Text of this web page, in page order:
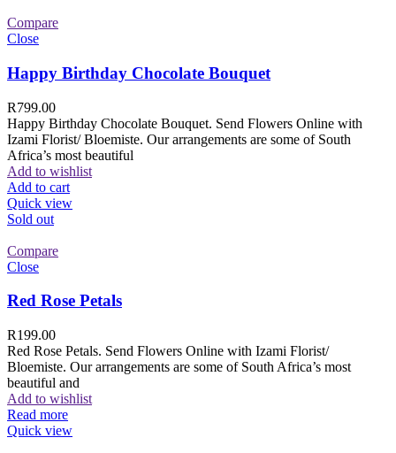
Compare
Close
Happy Birthday Chocolate Bouquet
R799.00
Happy Birthday Chocolate Bouquet. Send Flowers Online with
Izami Florist/ Bloemiste. Our arrangements are some of South
Africa’s most beautiful
Add to wishlist
Add to cart
Quick view
Sold out
Compare
Close
Red Rose Petals
R199.00
Red Rose Petals. Send Flowers Online with Izami Florist/
Bloemiste. Our arrangements are some of South Africa’s most
beautiful and
Add to wishlist
Read more
Quick view